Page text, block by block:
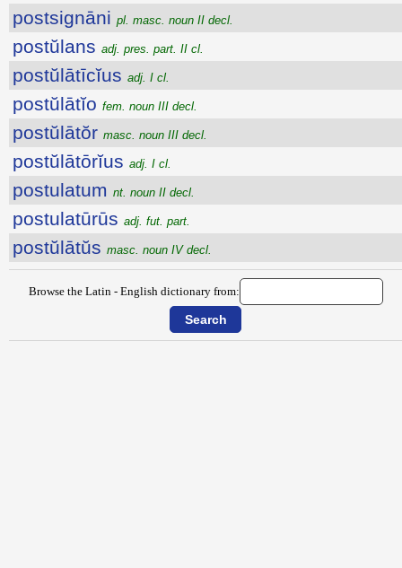
postsignāni pl. masc. noun II decl.
postŭlans adj. pres. part. II cl.
postŭlātīcĭus adj. I cl.
postŭlātĭo fem. noun III decl.
postŭlātŏr masc. noun III decl.
postŭlātōrĭus adj. I cl.
postulatum nt. noun II decl.
postulatūrūs adj. fut. part.
postŭlātŭs masc. noun IV decl.
Browse the Latin - English dictionary from: